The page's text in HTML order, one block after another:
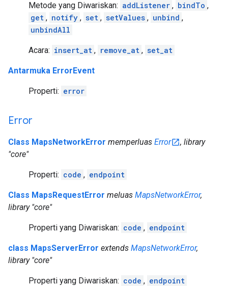
Metode yang Diwariskan: addListener , bindTo ,
get , notify , set , setValues , unbind ,
unbindAll
Acara: insert_at , remove_at , set_at
Antarmuka ErrorEvent
Properti: error
Error
Class MapsNetworkError memperluas Error
, library
"core"
Properti: code , endpoint
Class MapsRequestError meluas MapsNetworkError,
library "core"
Properti yang Diwariskan: code , endpoint
class MapsServerError extends MapsNetworkError,
library "core"
Properti yang Diwariskan: code , endpoint